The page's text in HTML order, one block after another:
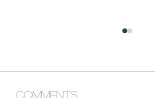
Comments